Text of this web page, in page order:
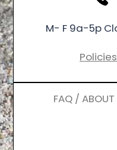
M- F 9a-5p
FAQ / ABOUT